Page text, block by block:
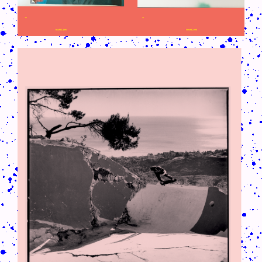
CRUSH-113-128-COATED61.PNG